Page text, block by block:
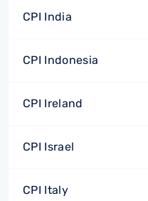
CPI India
CPI Indonesia
CPI Ireland
CPI Israel
CPI Italy